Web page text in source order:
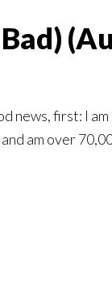
news, first: I
am over